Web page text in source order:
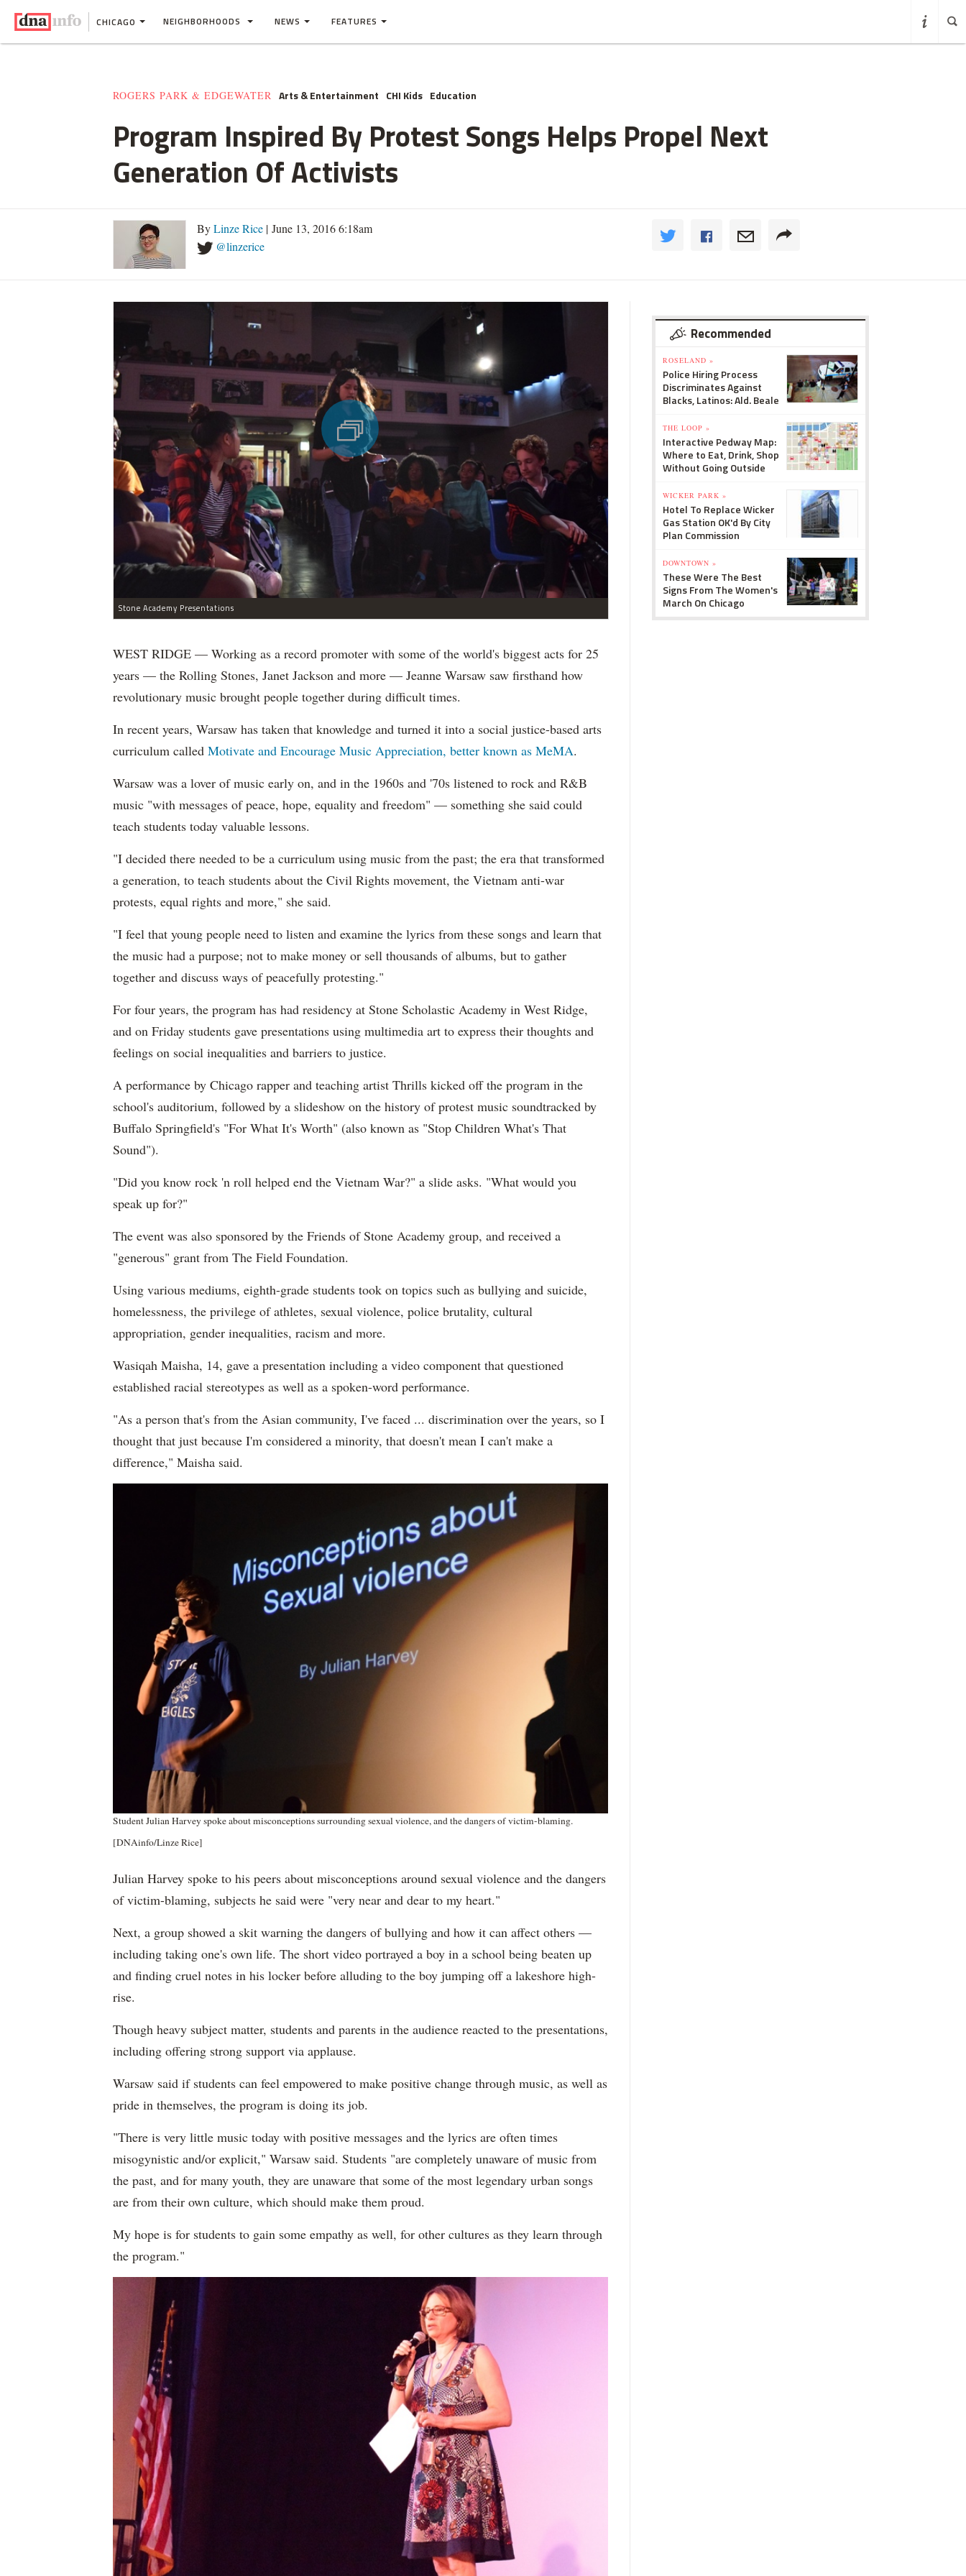
CHICAGO NEIGHBORHOODS NEWS FEATURES
ROGERS PARK & EDGEWATER Arts & Entertainment CHI Kids Education
Program Inspired By Protest Songs Helps Propel Next
Generation Of Activists
ByLinze Rice | June 13, 2016 6:18am
@linzerice
Stone Academy Presentations
WEST RIDGE — Working as a record promoter with some of the world's biggest acts for 25
years — the Rolling Stones, Janet Jackson and more — Jeanne Warsaw saw firsthand how
revolutionary music brought people together during difficult times.
In recent years, Warsaw has taken that knowledge and turned it into a social justice-based arts
curriculum called Motivate and Encourage Music Appreciation, better known as MeMA.
Warsaw was a lover of music early on, and in the 1960s and '70s listened to rock and R&B
music "with messages of peace, hope, equality and freedom" — something she said could
teach students today valuable lessons.
"I decided there needed to be a curriculum using music from the past; the era that transformed
a generation, to teach students about the Civil Rights movement, the Vietnam anti-war
protests, equal rights and more," she said.
"I feel that young people need to listen and examine the lyrics from these songs and learn that
the music had a purpose; not to make money or sell thousands of albums, but to gather
together and discuss ways of peacefully protesting."
For four years, the program has had residency at Stone Scholastic Academy in West Ridge,
and on Friday students gave presentations using multimedia art to express their thoughts and
feelings on social inequalities and barriers to justice.
A performance by Chicago rapper and teaching artist Thrills kicked off the program in the
school's auditorium, followed by a slideshow on the history of protest music soundtracked by
Buffalo Springfield's "For What It's Worth" (also known as "Stop Children What's That
Sound").
"Did you know rock 'n roll helped end the Vietnam War?" a slide asks. "What would you
speak up for?"
The event was also sponsored by the Friends of Stone Academy group, and received a
"generous" grant from The Field Foundation.
Using various mediums, eighth-grade students took on topics such as bullying and suicide,
homelessness, the privilege of athletes, sexual violence, police brutality, cultural
appropriation, gender inequalities, racism and more.
Wasiqah Maisha, 14, gave a presentation including a video component that questioned
established racial stereotypes as well as a spoken-word performance.
"As a person that's from the Asian community, I've faced ... discrimination over the years, so I
thought that just because I'm considered a minority, that doesn't mean I can't make a
difference," Maisha said.
Student Julian Harvey spoke about misconceptions surrounding sexual violence, and the dangers of victim-blaming.
[DNAinfo/Linze Rice]
Julian Harvey spoke to his peers about misconceptions around sexual violence and the dangers
of victim-blaming, subjects he said were "very near and dear to my heart."
Next, a group showed a skit warning the dangers of bullying and how it can affect others —
including taking one's own life. The short video portrayed a boy in a school being beaten up
and finding cruel notes in his locker before alluding to the boy jumping off a lakeshore high-
rise.
Though heavy subject matter, students and parents in the audience reacted to the presentations,
including offering strong support via applause.
Warsaw said if students can feel empowered to make positive change through music, as well as
pride in themselves, the program is doing its job.
"There is very little music today with positive messages and the lyrics are often times
misogynistic and/or explicit," Warsaw said. Students "are completely unaware of music from
the past, and for many youth, they are unaware that some of the most legendary urban songs
are from their own culture, which should make them proud.
My hope is for students to gain some empathy as well, for other cultures as they learn through
the program."
Recommended
ROSELAND »
Police Hiring Process
Discriminates Against
Blacks, Latinos: Ald. Beale
THE LOOP »
Interactive Pedway Map:
Where to Eat, Drink, Shop
Without Going Outside
WICKER PARK »
Hotel To Replace Wicker
Gas Station OK'd By City
Plan Commission
DOWNTOWN »
These Were The Best
Signs From The Women's
March On Chicago